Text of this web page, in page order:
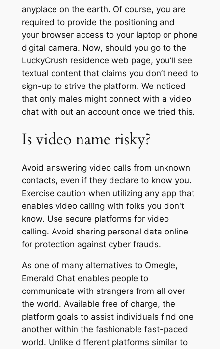
anyplace on the earth. Of course, you are
required to provide the positioning and
your browser access to your laptop or phone
digital camera. Now, should you go to the
LuckyCrush residence web page, you’ll see
textual content that claims you don’t need to
sign-up to strive the platform. We noticed
that only males might connect with a video
chat with out an account once we tried this.
Is video name risky?
Avoid answering video calls from unknown
contacts, even if they declare to know you.
Exercise caution when utilizing any app that
enables video calling with folks you don't
know. Use secure platforms for video
calling. Avoid sharing personal data online
for protection against cyber frauds.
As one of many alternatives to Omegle,
Emerald Chat enables people to
communicate with strangers from all over
the world. Available free of charge, the
platform goals to assist individuals find one
another within the fashionable fast-paced
world. Unlike different platforms similar to